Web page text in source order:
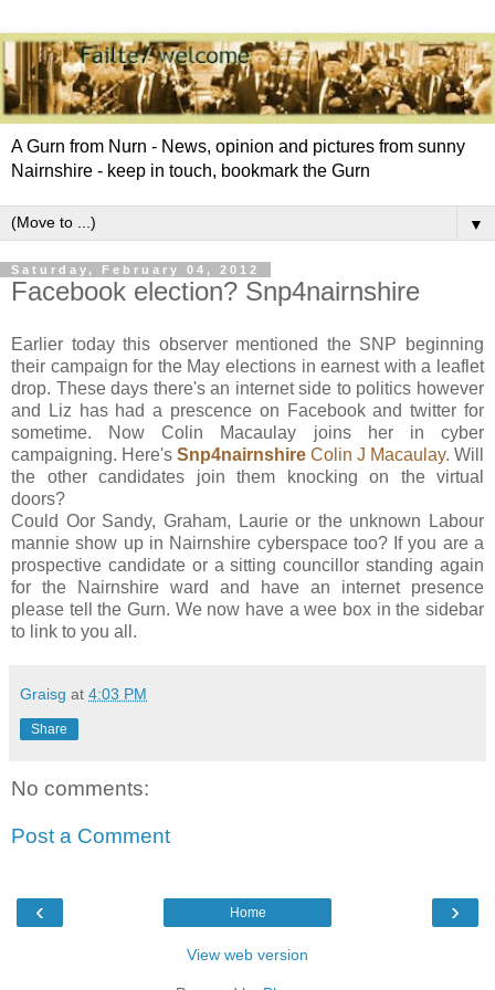
A Gurn from Nurn - News, opinion and pictures from sunny
Nairnshire - keep in touch, bookmark the Gurn
▼
Saturday, February 04, 2012
Facebook election? Snp4nairnshire
Earlier today this observer mentioned the SNP beginning
their campaign for the May elections in earnest with a leaflet
drop. These days there's an internet side to politics however
and Liz has had a prescence on Facebookand twitter for
sometime. Now Colin Macaulay joins her in cyber
campaigning. Here's Snp4nairnshire Colin J Macaulay. Will
the other candidates join them knocking on the virtual
doors?
Could OorSandy, Graham, Laurie or the unknown Labour
mannie show up in Nairnshire cyberspace too? If you are a
prospective candidate or a sitting councillor standing again
for the
Nairnshire ward and have an internet
presence
please tell the Gurn. We now have a wee box in the sidebar
to link to you all.
Graisg at 4:03 PM
Share
No comments:
Post a Comment
‹ ›
Home
View web version